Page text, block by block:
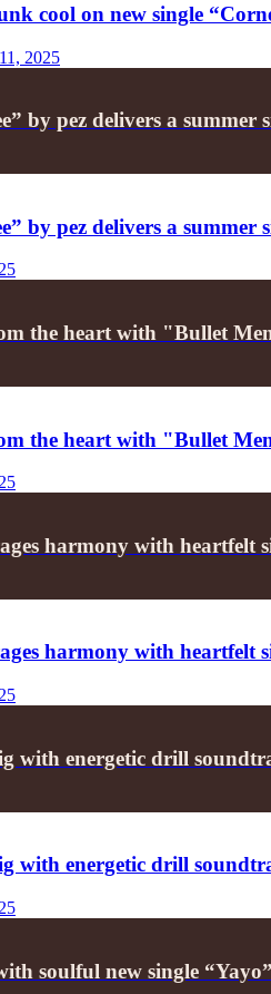
cool on new single
2025
by pez delivers a summer
by pez delivers a summer
the heart with "Bullet
the heart with "Bullet
harmony with heartfelt
harmony with heartfelt
with energetic drill
with energetic drill
soulful new single “Yayo”